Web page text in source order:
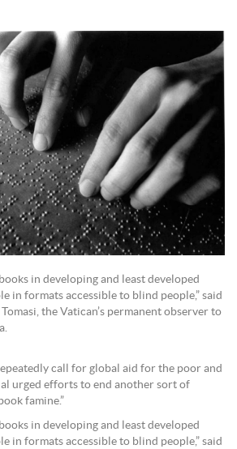
in developing and least developed
in formats accessible to blind people,” said
the Vatican’s permanent observer to
call for global aid for the poor and
urged efforts to end another sort of
famine.”
in developing and least developed
in formats accessible to blind people,” said